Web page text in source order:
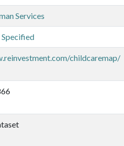
Services
childcaremap/